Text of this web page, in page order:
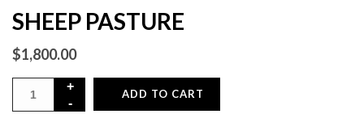
SHEEP PASTURE
$1,800.00
ADD TO CART